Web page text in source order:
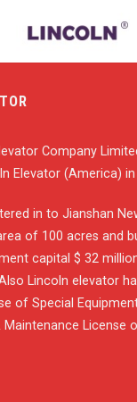
Company
Elevator (America) in
in to Jianshan
of 100 acres and
capital $ 32
Lincoln elevator
of Special
License